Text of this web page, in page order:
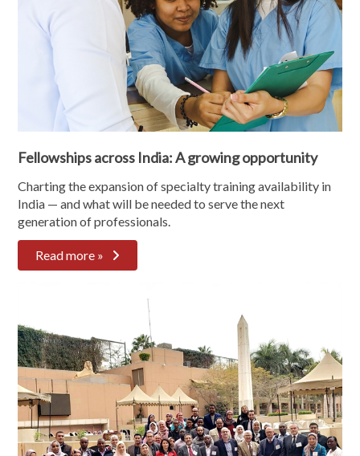
Fellowships across India: A growing opportunity
Charting the expansion of specialty training availability in
India — and what will be needed to serve the next
generation of professionals.
Read more »